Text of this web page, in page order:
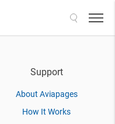
Support
About Aviapages
How It Works